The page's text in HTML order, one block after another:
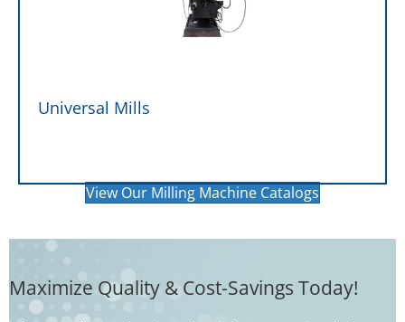
Universal Mills
View Our Milling Machine Catalogs
Maximize Quality & Cost-Savings Today!